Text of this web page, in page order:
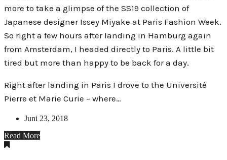
more to take a glimpse of the SS19 collection of
Japanese designer Issey Miyake at Paris Fashion Week.
So right a few hours after landing in Hamburg again
from Amsterdam, I headed directly to Paris. A little bit
tired but more than happy to be back for a day.
Right after landing in Paris I drove to the Université
Pierre et Marie Curie – where…
Juni 23, 2018
Read More